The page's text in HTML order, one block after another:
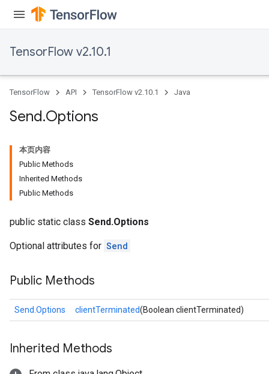
TensorFlow v2.10.1
TensorFlow API TensorFlow v2.10.1 Java
Send.Options
本页内容
Public Methods
Inherited Methods
Public Methods
public static class Send.Options
Optional attributes for Send
Public Methods
Send.Options clientTerminated(Boolean clientTerminated)
Inherited Methods